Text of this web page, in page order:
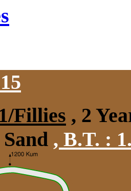
Fillies , 2
, B.T. :